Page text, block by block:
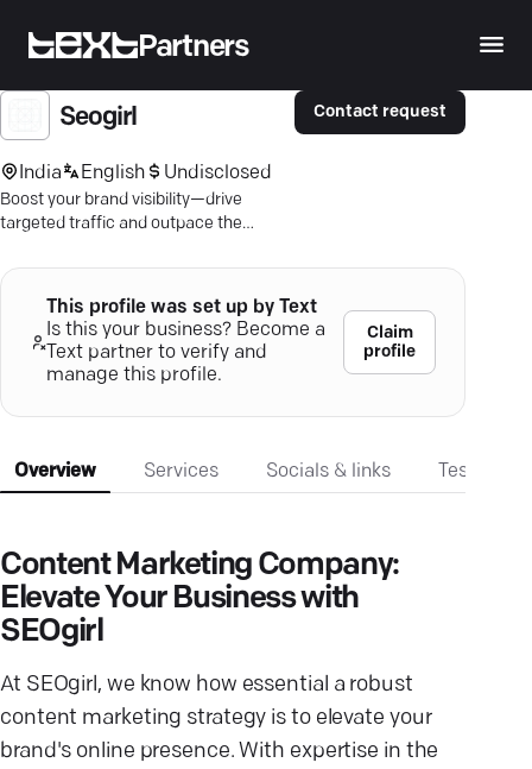
Partners
Seogirl
India English Undisclosed
Boost your brand visibility—drive
targeted traffic and outpace the
strategies.
Contact request
This profile was set up by Text
Is this your business? Become a
Text partner to verify and
manage this profile.
Claim
profile
Overview Services Socials & links
Content Marketing Company:
Elevate Your Business with
SEOgirl
At SEOgirl, we know how essential a robust
content marketing strategy is to elevate your
brand's online presence. With expertise in the